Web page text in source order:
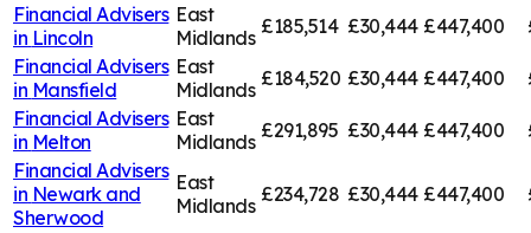
Financial Advisers
in Lincoln
East
Midlands £185,514 £30,444 £447,400
Financial Advisers
in Mansfield
East
Midlands £184,520 £30,444 £447,400
Financial Advisers
in Melton
East
Midlands £291,895 £30,444 £447,400
Financial Advisers
in Newark and
Sherwood
East
Midlands £234,728 £30,444 £447,400